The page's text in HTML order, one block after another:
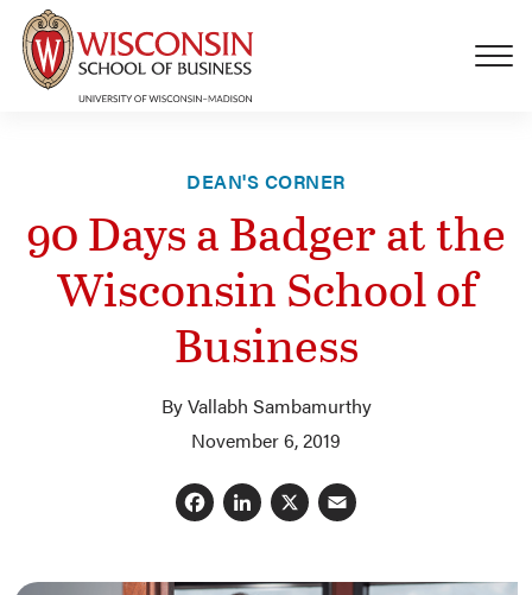
Skip to main content
DEAN'S CORNER
90 Days a Badger at the
Wisconsin School of
Business
By Vallabh Sambamurthy
November 6, 2019
Facebook
LinkedIn
X